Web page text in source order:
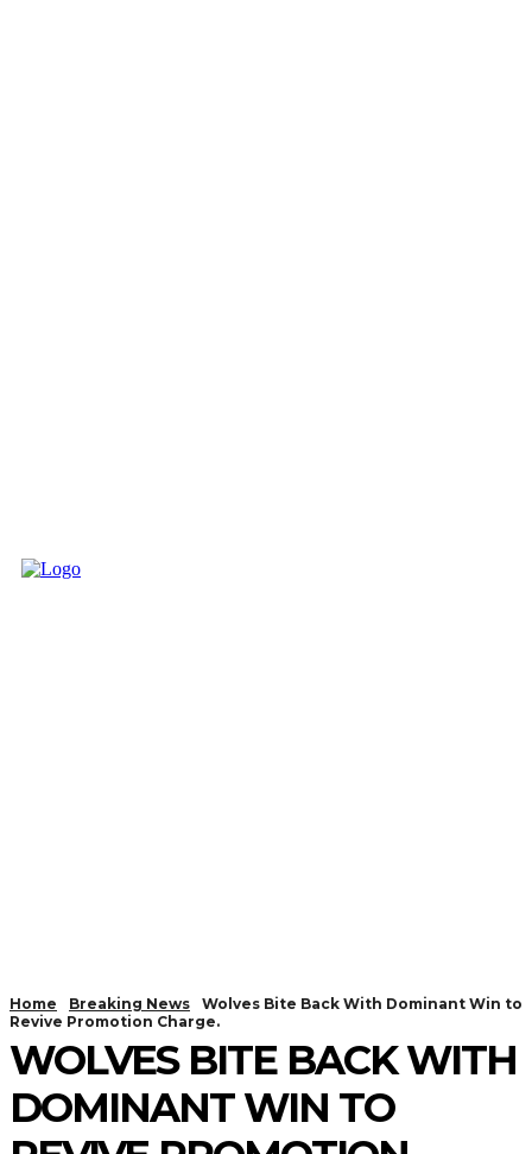
Home Breaking News
Wolves Bite Back With Dominant Win to
Revive Promotion Charge.
WOLVES BITE BACK WITH
DOMINANT WIN TO